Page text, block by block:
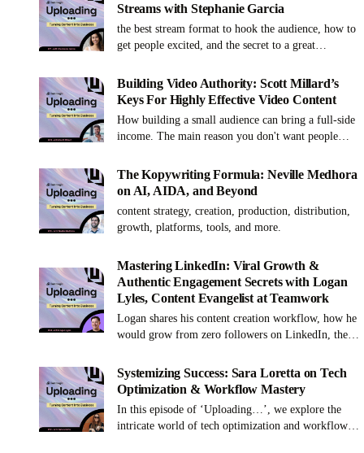
Streams with Stephanie Garcia
the best stream format to hook the audience, how to
get people excited, and the secret to a great
Building Video Authority: Scott Millard’s
Keys For Highly Effective Video Content
How building a small audience can bring a full-side
income. The main reason you don't want people
YouTube is the best platform to build your brand.
The Kopywriting Formula: Neville Medhora
on AI, AIDA, and Beyond
content strategy, creation, production, distribution,
growth, platforms, tools, and more.
Mastering LinkedIn: Viral Growth &
Authentic Engagement Secrets with Logan
Lyles, Content Evangelist at Teamwork
Logan shares his content creation workflow, how he
would grow from zero followers on LinkedIn, the
Systemizing Success: Sara Loretta on Tech
Optimization & Workflow Mastery
In this episode of ‘Uploading…’, we explore the
intricate world of tech optimization and workflow